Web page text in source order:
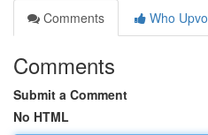
Comments
Who
Comments
Submit a Comment
No HTML